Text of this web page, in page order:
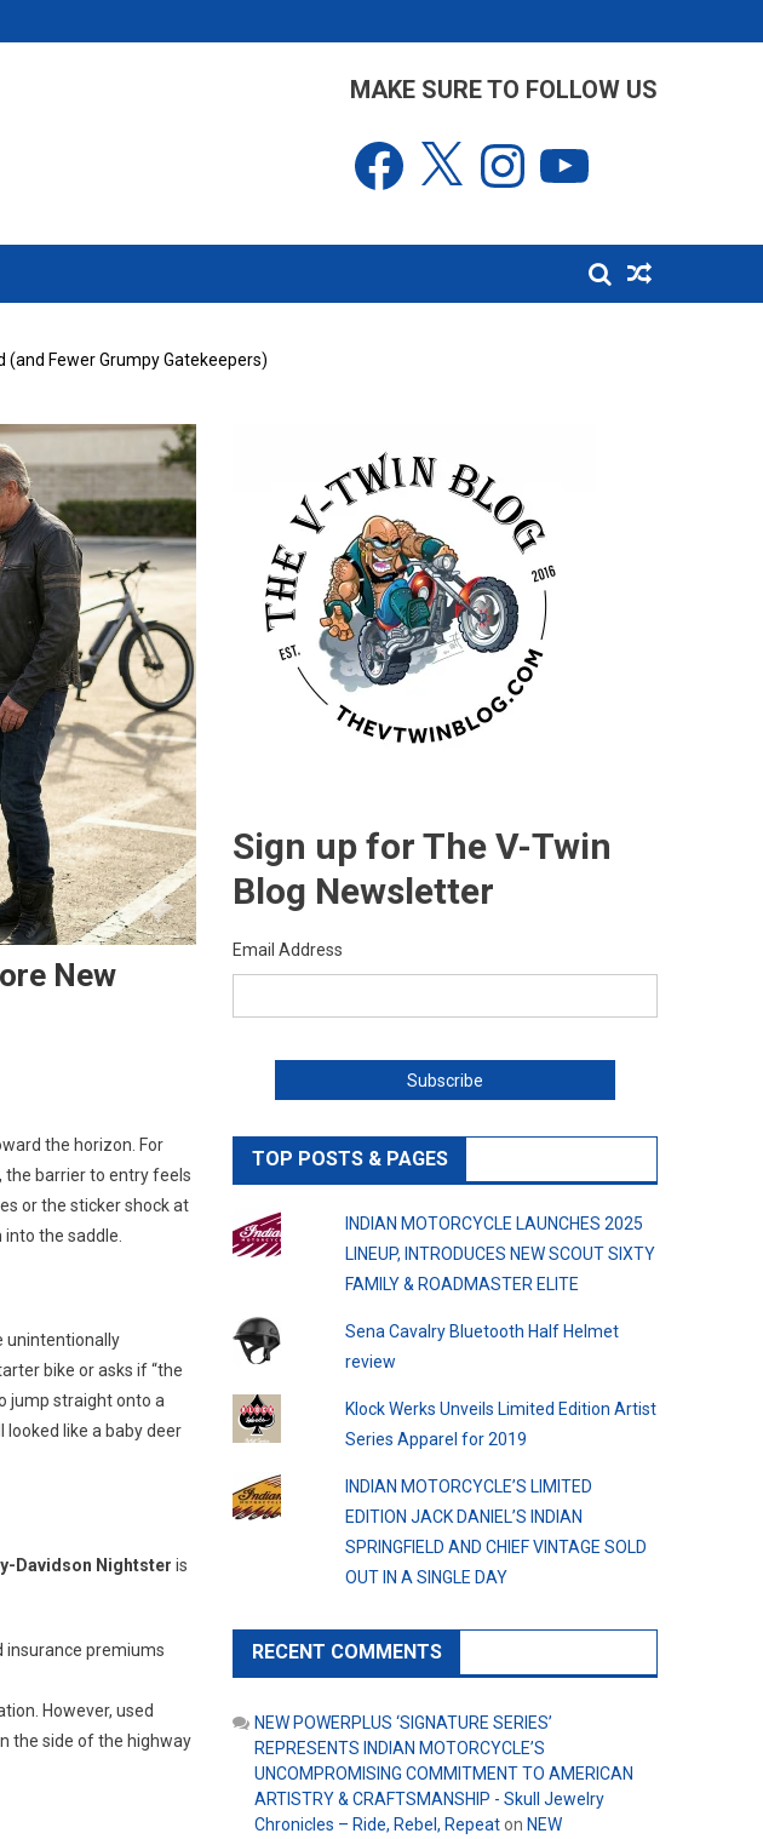
MAKE SURE TO FOLLOW US
Facebook Instagram
(and Fewer Grumpy Gatekeepers)
New
the horizon. For
the barrier to entry feels
or the sticker shock at
into the saddle.
unintentionally
bike or asks if “the
jump straight onto a
looked like a baby deer
Davidson Nightster is
insurance premiums
However, used
the side of the highway
Sign up for The V-Twin
Blog Newsletter
Email Address
TOP POSTS & PAGES
INDIAN MOTORCYCLE LAUNCHES 2025
LINEUP, INTRODUCES NEW SCOUT SIXTY
FAMILY & ROADMASTER ELITE
Sena Cavalry Bluetooth Half Helmet
review
Klock Werks Unveils Limited Edition Artist
Series Apparel for 2019
INDIAN MOTORCYCLE’S LIMITED
EDITION JACK DANIEL’S INDIAN
SPRINGFIELD AND CHIEF VINTAGE SOLD
OUT IN A SINGLE DAY
RECENT COMMENTS
NEW POWERPLUS ‘SIGNATURE SERIES’
REPRESENTS INDIAN MOTORCYCLE’S
UNCOMPROMISING COMMITMENT TO AMERICAN
ARTISTRY & CRAFTSMANSHIP - Skull Jewelry
Chronicles – Ride, Rebel, Repeaton NEW